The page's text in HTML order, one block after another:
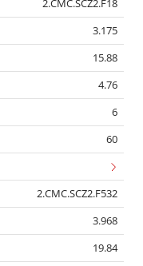
3.175
15.88
4.76
6
60
2.CMC.SCZ2.F532
3.968
19.84